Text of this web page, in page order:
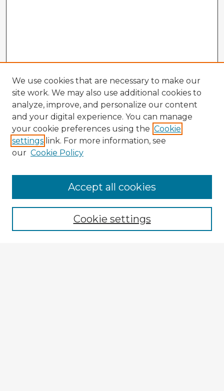
Enter search terms:
We use cookies that are necessary to make our
site work. We may also use additional cookies to
analyze, improve, and personalize our content
and your digital experience. You can manage
your cookie preferences using the Cookie
settings link. For more information, see
our Cookie Policy
Cookie settings
Accept all cookies